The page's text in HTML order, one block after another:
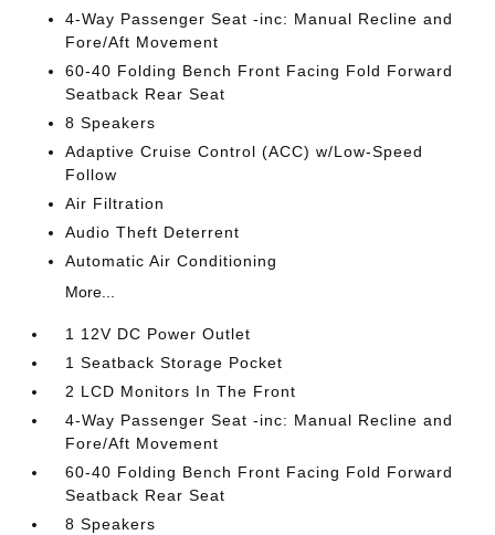
4-Way Passenger Seat -inc: Manual Recline and
Fore/Aft Movement
60-40 Folding Bench Front Facing Fold Forward
Seatback Rear Seat
8 Speakers
Adaptive Cruise Control (ACC) w/Low-Speed
Follow
Air Filtration
Audio Theft Deterrent
Automatic Air Conditioning
More...
1 12V DC Power Outlet
1 Seatback Storage Pocket
2 LCD Monitors In The Front
4-Way Passenger Seat -inc: Manual Recline and
Fore/Aft Movement
60-40 Folding Bench Front Facing Fold Forward
Seatback Rear Seat
8 Speakers